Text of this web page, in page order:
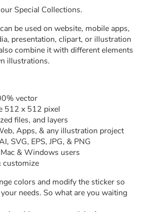
Special Collections.
be used on website, mobile apps,
presentation, clipart, or illustration
combine it with different elements
illustrations.
vector
512 x 512 pixel
files, and layers
Apps, & any illustration project
SVG, EPS, JPG, & PNG
& Windows users
customize
colors and modify the sticker so
needs. So what are you waiting